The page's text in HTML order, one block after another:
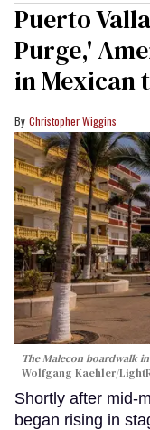
Puerto
Purge,'
in Mexican
Christopher Wiggins
The Malecon boardwalk
Wolfgang Kaehler/
Shortly after mid-
began rising in